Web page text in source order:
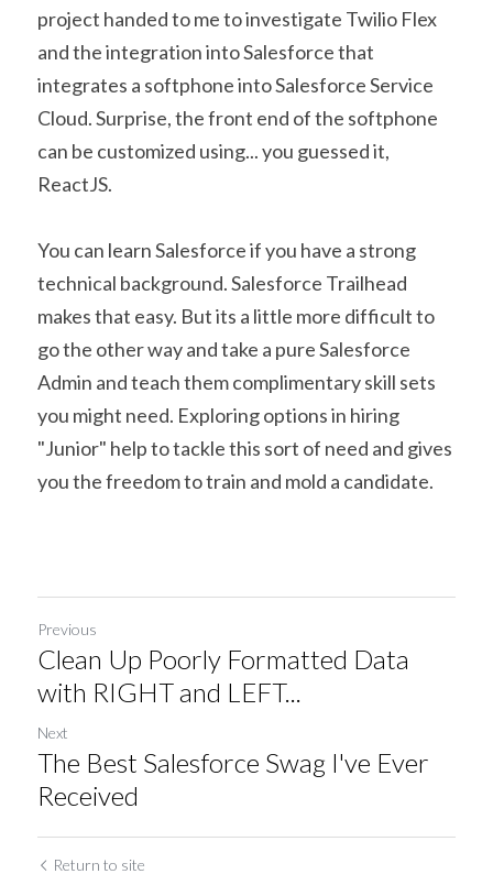
project handed to me to investigate Twilio Flex
and the integration into Salesforce that
integrates a softphone into Salesforce Service
Cloud. Surprise, the front end of the softphone
can be customized using... you guessed it,
ReactJS.
You can learn Salesforce if you have a strong
technical background. Salesforce Trailhead
makes that easy. But its a little more difficult to
go the other way and take a pure Salesforce
Admin and teach them complimentary skill sets
you might need. Exploring options in hiring
"Junior" help to tackle this sort of need and gives
you the freedom to train and mold a candidate.
Previous
Clean Up Poorly Formatted Data
with RIGHT and LEFT...
Next
The Best Salesforce Swag I've Ever
Received
Return to site